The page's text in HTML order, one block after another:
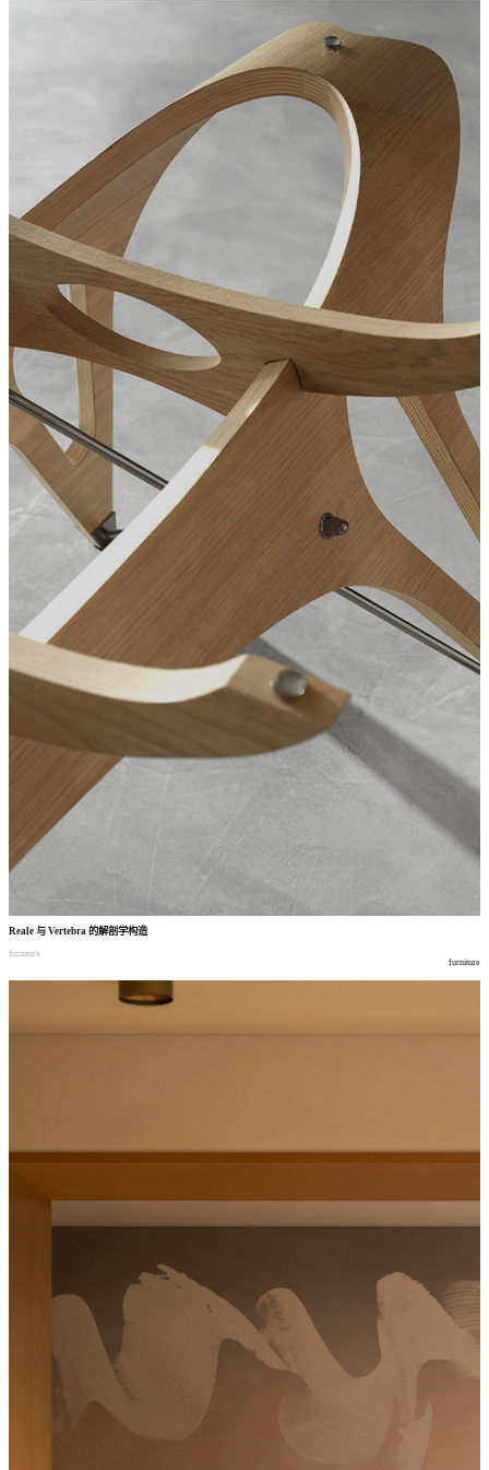
Reale 与 Vertebra 的解剖学构造
furniture
furniture